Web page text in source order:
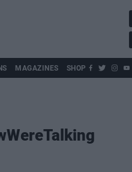
MAGAZINES SHOP